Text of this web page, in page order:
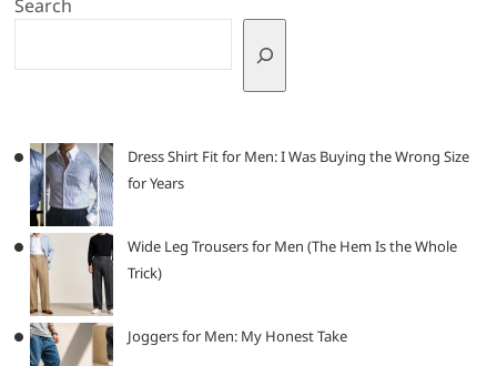
Search
Dress Shirt Fit for Men: I Was Buying the Wrong Size
for Years
Wide Leg Trousers for Men (The Hem Is the Whole
Trick)
Joggers for Men: My Honest Take